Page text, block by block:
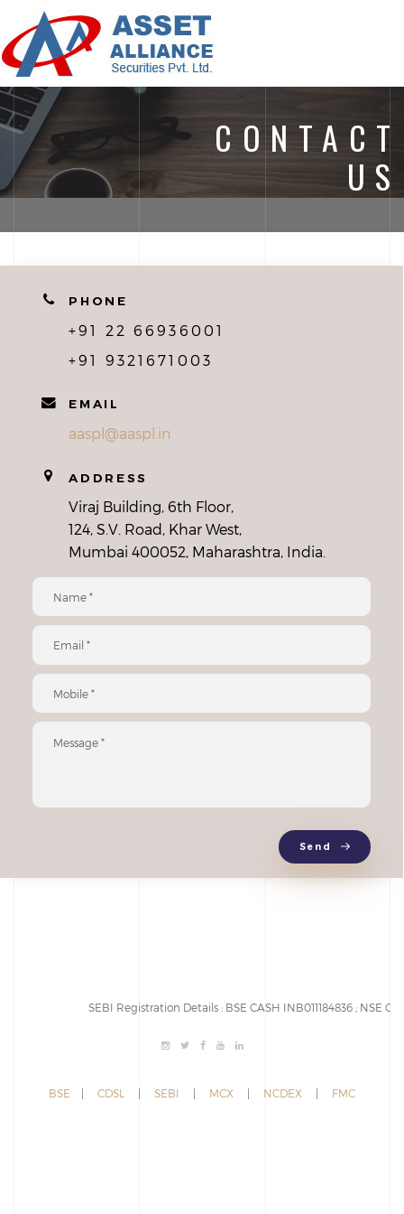
CONTACT
US
PHONE
+91 22 66936001
+91 9321671003
EMAIL
aaspl@aaspl.in
ADDRESS
Viraj Building, 6th Floor,
124, S.V. Road, Khar West,
Mumbai 400052, Maharashtra, India.
Send
SEBI Registration Details : BSE CASH INB011184836 ; NSE
BSE | CDSL | SEBI | MCX | NCDEX | FMC